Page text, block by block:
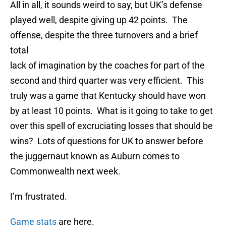
All in all, it sounds weird to say, but UK’s defense
played well, despite giving up 42 points. The
offense, despite the three turnovers and a brief
total
lack of imagination by the coaches for part of the
second and third quarter was very efficient. This
truly was a game that Kentucky should have won
by at least 10 points. What is it going to take to get
over this spell of excruciating losses that should be
wins? Lots of questions for UK to answer before
the juggernaut known as Auburn comes to
Commonwealth next week.
I’m frustrated.
Game stats are here.